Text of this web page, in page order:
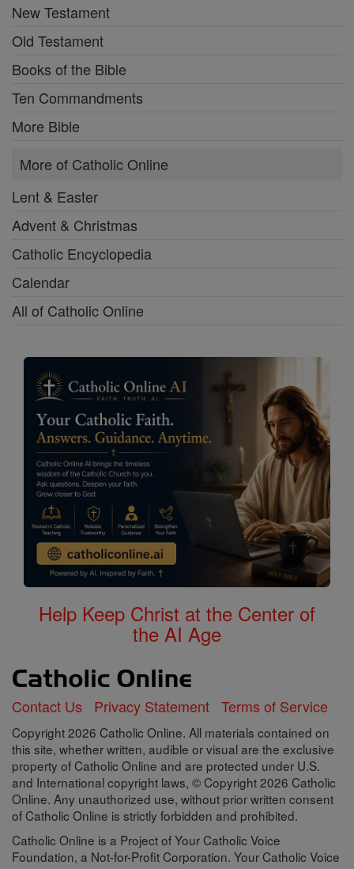
New Testament
Old Testament
Books of the Bible
Ten Commandments
More Bible
More of Catholic Online
Lent & Easter
Advent & Christmas
Catholic Encyclopedia
Calendar
All of Catholic Online
Help Keep Christ at the Center of
the AI Age
Contact Us Privacy Statement Terms of Service
Copyright 2026 Catholic Online. All materials contained on
this site, whether written, audible or visual are the exclusive
property of Catholic Online and are protected under U.S.
and International copyright laws, © Copyright 2026 Catholic
Online. Any unauthorized use, without prior written consent
of Catholic Online is strictly forbidden and prohibited.
Catholic Online is a Project of Your Catholic Voice
Foundation, a Not-for-Profit Corporation. Your Catholic Voice